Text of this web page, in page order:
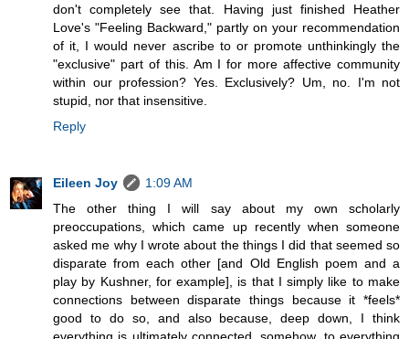
don't completely see that. Having just finished Heather
Love's "Feeling Backward," partly on your recommendation
of it, I would never ascribe to or promote unthinkingly the
"exclusive" part of this. Am I for more affective community
within our profession? Yes. Exclusively? Um, no. I'm not
stupid, nor that insensitive.
Reply
Eileen Joy
1:09 AM
The other thing I will say about my own scholarly
preoccupations, which came up recently when someone
asked me why I wrote about the things I did that seemed so
disparate from each other [and Old English poem and a
play by Kushner, for example], is that I simply like to make
connections between disparate things because it *feels*
good to do so, and also because, deep down, I think
everything is ultimately connected, somehow, to everything